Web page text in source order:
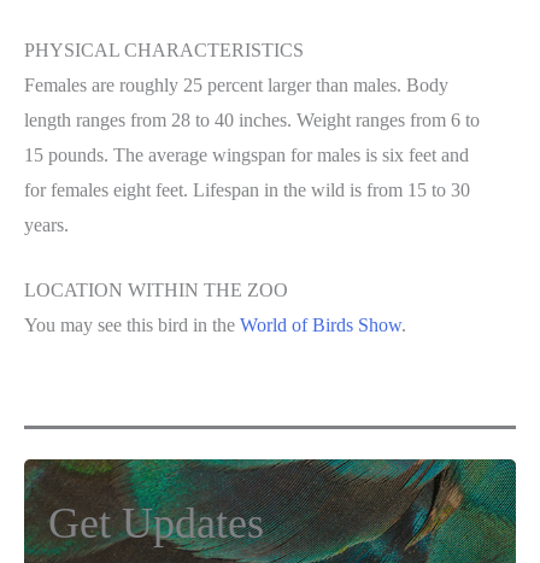
PHYSICAL CHARACTERISTICS
Females are roughly 25 percent larger than males. Body
length ranges from 28 to 40 inches. Weight ranges from 6 to
15 pounds. The average wingspan for males is six feet and
for females eight feet. Lifespan in the wild is from 15 to 30
years.
LOCATION WITHIN THE ZOO
You may see this bird in the World of Birds Show.
Get Updates